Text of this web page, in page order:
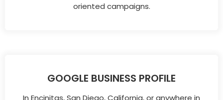
oriented campaigns.
GOOGLE BUSINESS PROFILE
In Encinitas, San Diego, California, or anywhere in